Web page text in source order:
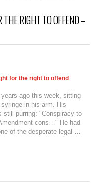
RIGHT TO OFFEND –
for the right to offend
ago this week, sitting
in his arm. His
still purring: "Conspiracy to
cons…" He had
of the desperate legal …